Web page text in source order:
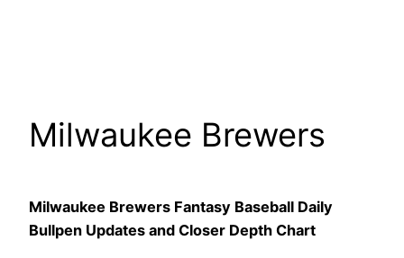
Milwaukee Brewers
Milwaukee Brewers Fantasy Baseball Daily
Bullpen Updates and Closer Depth Chart